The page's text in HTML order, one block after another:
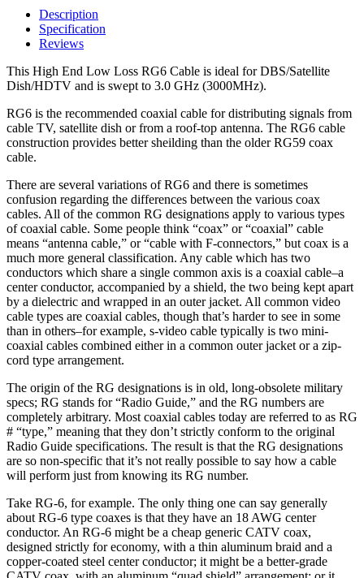
Description
Specification
Reviews
This High End Low Loss RG6 Cable is ideal for DBS/Satellite
Dish/HDTV and is swept to 3.0 GHz (3000MHz).
RG6 is the recommended coaxial cable for distributing signals from
cable TV, satellite dish or from a roof-top antenna. The RG6 cable
construction provides better sheilding than the older RG59 coax
cable.
There are several variations of RG6 and there is sometimes
confusion regarding the differences between the various coax
cables. All of the common RG designations apply to various types
of coaxial cable. Some people think “coax” or “coaxial” cable
means “antenna cable,” or “cable with F-connectors,” but coax is a
much more general classification. Any cable which has two
conductors which share a single common axis is a coaxial cable–a
center conductor, accompanied by a shield, the two being kept apart
by a dielectric and wrapped in an outer jacket. All common video
cable types are coaxial cables, though that’s harder to see in some
than in others–for example, s-video cable typically is two mini-
coaxial cables combined either in a common outer jacket or a zip-
cord type arrangement.
The origin of the RG designations is in old, long-obsolete military
specs; RG stands for “Radio Guide,” and the RG numbers are
completely arbitrary. Most coaxial cables today are referred to as RG
# “type,” meaning that they don’t strictly conform to the original
Radio Guide specifications. The result is that the RG designations
are so non-specific that it’s not really possible to say how a cable
will perform just from knowing its RG number.
Take RG-6, for example. The only thing one can say generally
about RG-6 type coaxes is that they have an 18 AWG center
conductor. An RG-6 might be a cheap generic CATV coax,
designed strictly for economy, with a thin aluminum braid and a
copper-coated steel center conductor; it might be a better-grade